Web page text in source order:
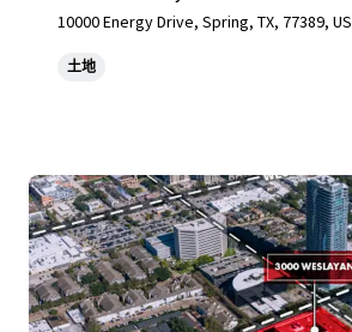
10000 Energy Drive, Spring, TX, 77389, US
土地